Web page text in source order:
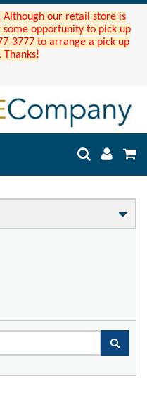
Although our retail store is
opportunity to pick up
3777 to arrange a pick up